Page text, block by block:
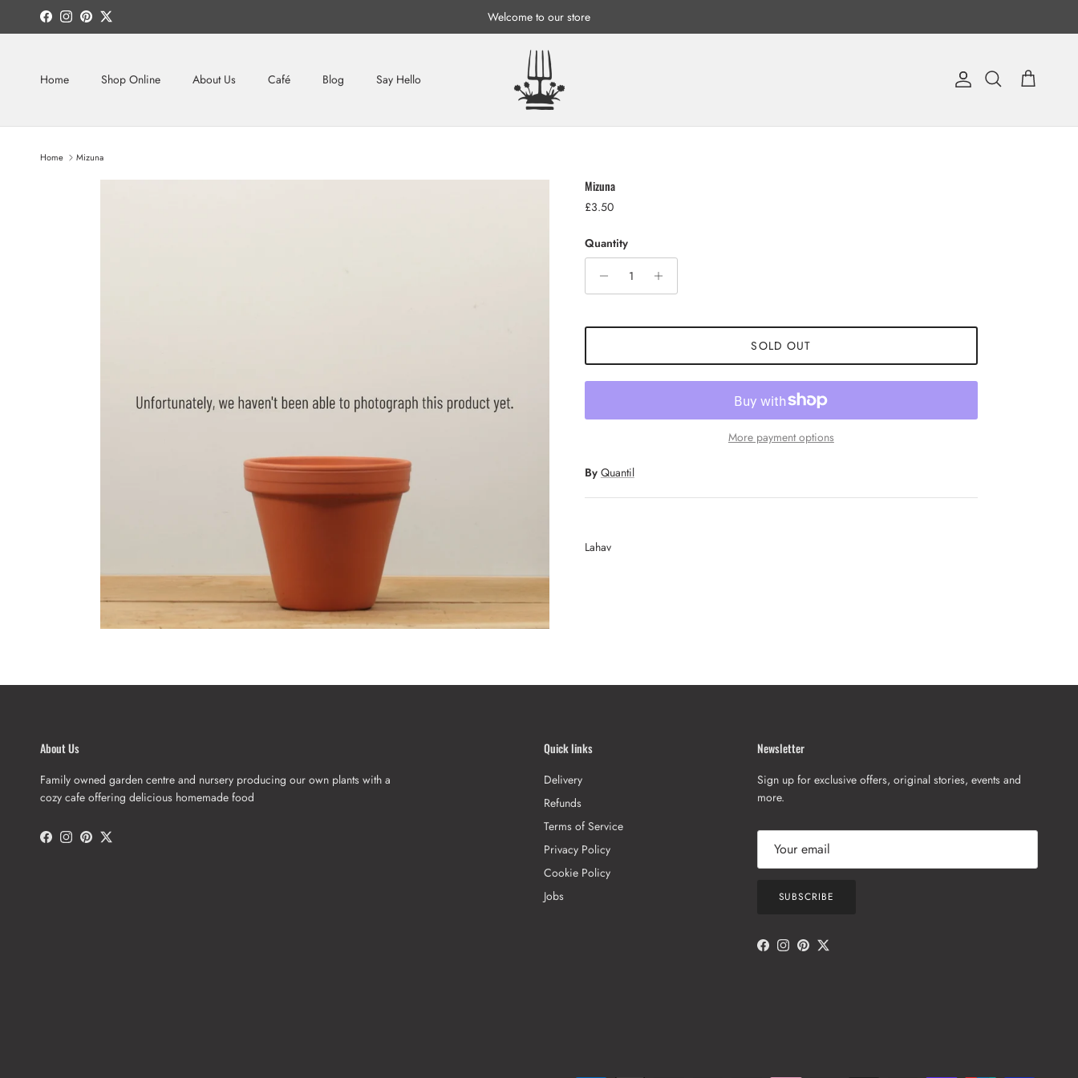
Skip to content
FacebookInstagramPinterestTwitter Welcome to our store
Home Shop Online About Us Café Blog Say Hello Account Search Cart
Home Mizuna
Mizuna
Regular price
£3.50
Quantity
SOLD OUT
More payment options
By Quantil
Lahav
About Us
Family owned garden centre and nursery producing our own plants with a
cozy cafe offering delicious homemade food
Facebook
Instagram
PinterestTwitter
Quick links
Delivery
Refunds
Terms of Service
Privacy Policy
Cookie Policy
Jobs
Newsletter
Sign up for exclusive offers, original stories, events and
more.
SUBSCRIBE
Facebook
Instagram
PinterestTwitter